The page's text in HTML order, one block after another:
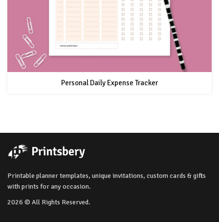
Personal Daily Expense Tracker
Printable planner templates, unique invitations, custom cards & gifts
with prints for any occasion.
2026 © All Rights Reserved.